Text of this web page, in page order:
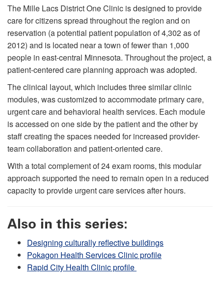
The Mille Lacs District One Clinic is designed to provide
care for citizens spread throughout the region and on
reservation (a potential patient population of 4,302 as of
2012) and is located near a town of fewer than 1,000
people in east-central Minnesota. Throughout the project, a
patient-centered care planning approach was adopted.
The clinical layout, which includes three similar clinic
modules, was customized to accommodate primary care,
urgent care and behavioral health services. Each module
is accessed on one side by the patient and the other by
staff creating the spaces needed for increased provider-
team collaboration and patient-oriented care.
With a total complement of 24 exam rooms, this modular
approach supported the need to remain open in a reduced
capacity to provide urgent care services after hours.
Also in this series:
Designing culturally reflective buildings
Pokagon Health Services Clinic profile
Rapid City Health Clinic profile